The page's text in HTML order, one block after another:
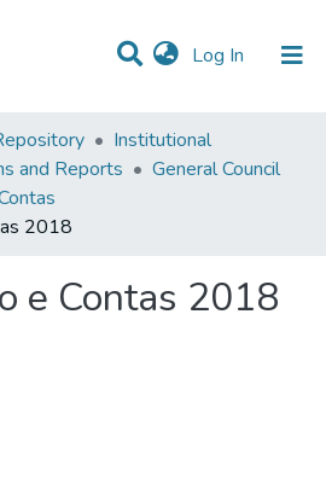
Log In (current)
Institutional
and Reports
General Council
2018
e Contas 2018